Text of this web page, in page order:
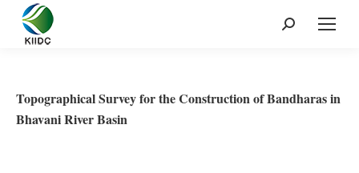
Topographical Survey for the Construction of Bandharas in
Bhavani River Basin